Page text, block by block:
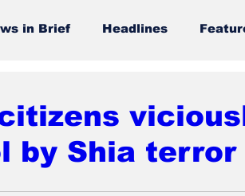
in Brief Headlines
News Promotional material
by Shia terror